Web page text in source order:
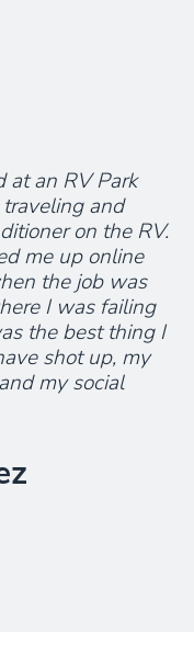
at an RV Park
and
on the RV.
me up online
the job was
I was failing
the best thing I
shot up, my
my social